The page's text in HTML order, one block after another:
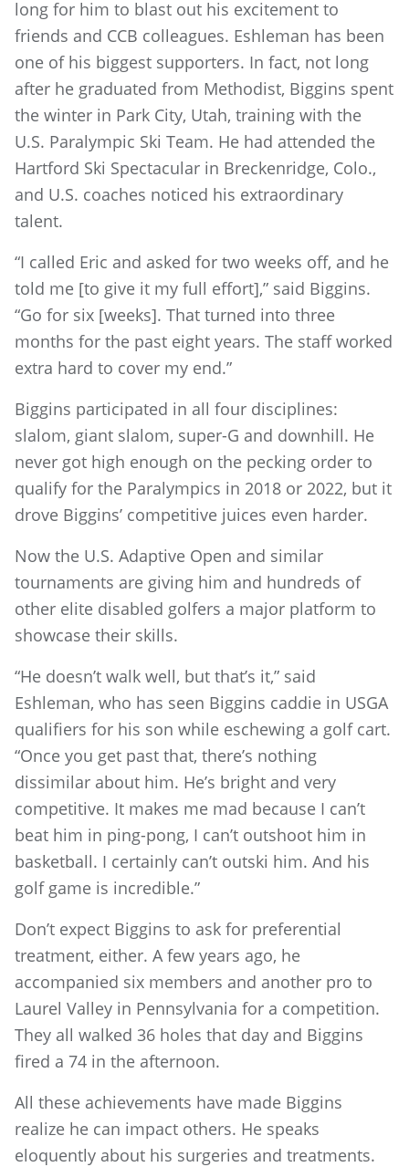
long for him to blast out his excitement to
friends and CCB colleagues. Eshleman has been
one of his biggest supporters. In fact, not long
after he graduated from Methodist, Biggins spent
the winter in Park City, Utah, training with the
U.S. Paralympic Ski Team. He had attended the
Hartford Ski Spectacular in Breckenridge, Colo.,
and U.S. coaches noticed his extraordinary
talent.
“I called Eric and asked for two weeks off, and he
told me [to give it my full effort],” said Biggins.
“Go for six [weeks]. That turned into three
months for the past eight years. The staff worked
extra hard to cover my end.”
Biggins participated in all four disciplines:
slalom, giant slalom, super-G and downhill. He
never got high enough on the pecking order to
qualify for the Paralympics in 2018 or 2022, but it
drove Biggins’ competitive juices even harder.
Now the U.S. Adaptive Open and similar
tournaments are giving him and hundreds of
other elite disabled golfers a major platform to
showcase their skills.
“He doesn’t walk well, but that’s it,” said
Eshleman, who has seen Biggins caddie in USGA
qualifiers for his son while eschewing a golf cart.
“Once you get past that, there’s nothing
dissimilar about him. He’s bright and very
competitive. It makes me mad because I can’t
beat him in ping-pong, I can’t outshoot him in
basketball. I certainly can’t outski him. And his
golf game is incredible.”
Don’t expect Biggins to ask for preferential
treatment, either. A few years ago, he
accompanied six members and another pro to
Laurel Valley in Pennsylvania for a competition.
They all walked 36 holes that day and Biggins
fired a 74 in the afternoon.
All these achievements have made Biggins
realize he can impact others. He speaks
eloquently about his surgeries and treatments.